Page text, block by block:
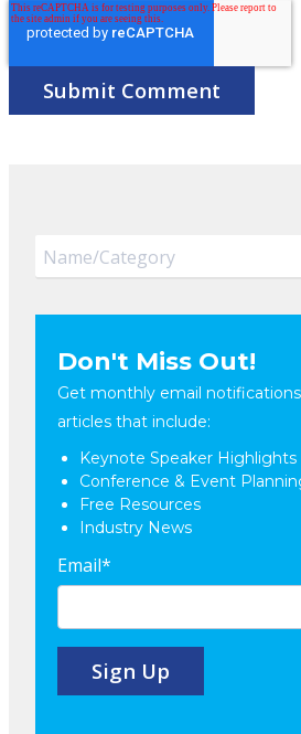
Don't Miss Out!
Get monthly email
articles that include:
Keynote Speaker Highlights
Conference & Event
Free Resources
Industry News
Email*